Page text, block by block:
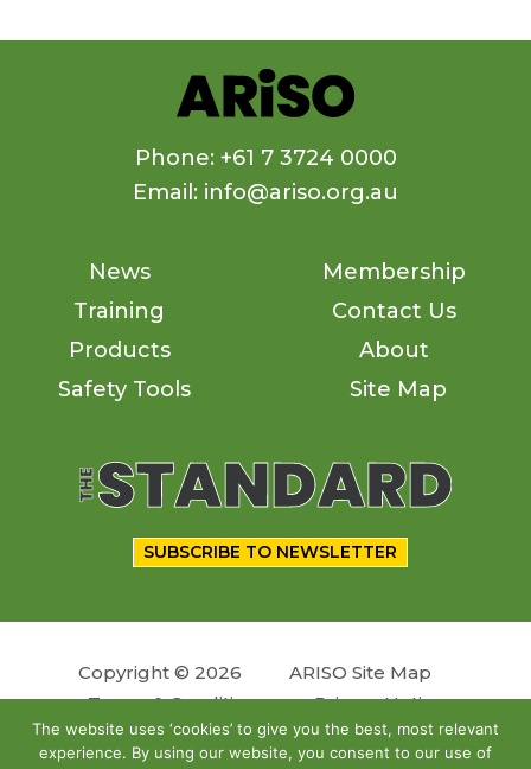
Phone: +61 7 3724 0000
Email: info@ariso.org.au
News
Training
Products
Safety Tools
Membership
Contact Us
About
Site Map
SUBSCRIBE TO NEWSLETTER
Copyright © 2026
ARISO Site Map
Terms & Conditions
Privacy Notice
Follow us
The website uses ‘cookies’ to give you the best, most relevant
experience. By using our website, you consent to our use of